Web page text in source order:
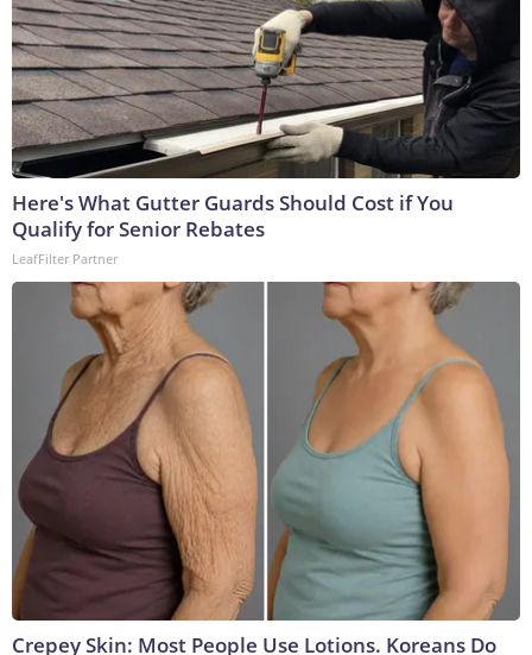
Here's What Gutter Guards Should Cost if You
Qualify for Senior Rebates
LeafFilter Partner
Crepey Skin: Most People Use Lotions. Koreans Do